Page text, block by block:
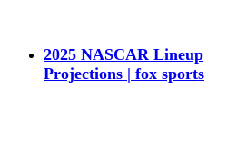
2025 NASCAR Lineup
Projections | fox sports